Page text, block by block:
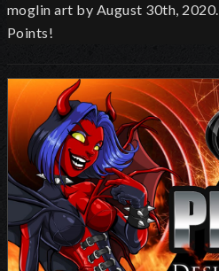
moglin art by August 30th,
Points!